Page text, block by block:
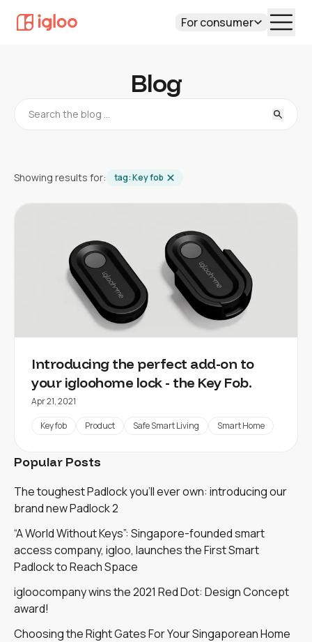
For consumer
Blog
Showing results for: tag:Key fob
Introducing the perfect add-on to
your igloohome lock - the Key Fob.
Apr 21, 2021
Key fob Product Safe Smart Living Smart Home
Popular Posts
The toughest Padlock you'll ever own: introducing our
brand new Padlock 2
“A World Without Keys”: Singapore-founded smart
access company, igloo, launches the First Smart
Padlock to Reach Space
igloocompany wins the 2021 Red Dot: Design Concept
award!
Choosing the Right Gates For Your Singaporean Home